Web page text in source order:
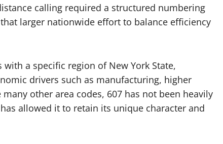
calling required a structured numbering
larger nationwide effort to balance efficiency
a specific region of New York State,
drivers such as manufacturing, higher
other area codes, 607 has not been heavily
allowed it to retain its unique character and